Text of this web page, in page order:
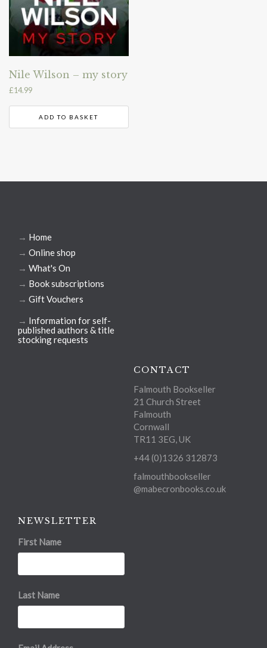
Nile Wilson – my story
£14.99
ADD TO BASKET
→ Home
→ Online shop
→ What's On
→ Book subscriptions
→ Gift Vouchers
→ Information for self-
published authors & title
stocking requests
CONTACT
Falmouth Bookseller
21 Church Street
Falmouth
Cornwall
TR11 3EG, UK
+44 (0)1326 312873
falmouthbookseller
@mabecronbooks.co.uk
NEWSLETTER
First Name
Last Name